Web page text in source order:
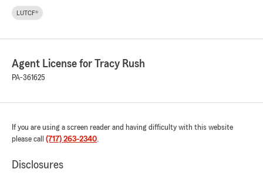
LUTCF®
Agent License for Tracy Rush
PA-361625
If you are using a screen reader and having difficulty with this website
please call (717) 263-2340.
Disclosures